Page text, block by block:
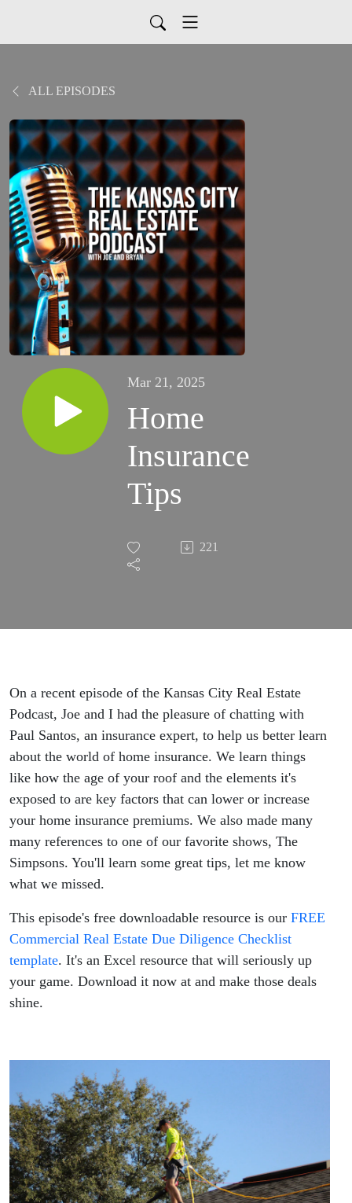
ALL EPISODES
Mar 21, 2025
Home
Insurance
Tips
221
On a recent episode of the Kansas City Real Estate
Podcast, Joe and I had the pleasure of chatting with
Paul Santos, an insurance expert, to help us better learn
about the world of home insurance. We learn things
like how the age of your roof and the elements it's
exposed to are key factors that can lower or increase
your home insurance premiums. We also made many
many references to one of our favorite shows, The
Simpsons. You'll learn some great tips, let me know
what we missed.
This episode's free downloadable resource is our FREE
Commercial Real Estate Due Diligence Checklist
template. It's an Excel resource that will seriously up
your game. Download it now at and make those deals
shine.